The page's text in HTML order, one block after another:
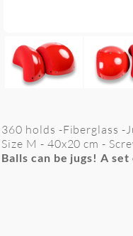
360 holds -Fiberglass -
Size M - 40x20 cm -
Balls can be jugs! A